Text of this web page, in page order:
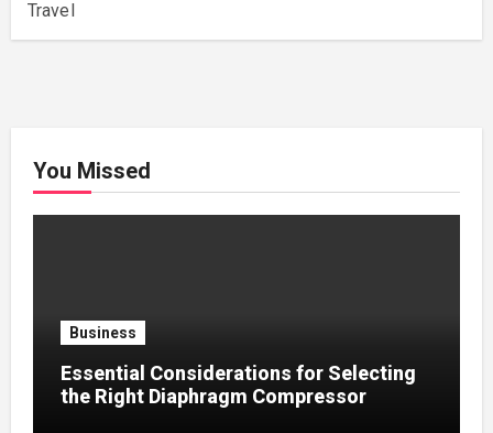
Travel
You Missed
Business
Essential Considerations for Selecting
the Right Diaphragm Compressor